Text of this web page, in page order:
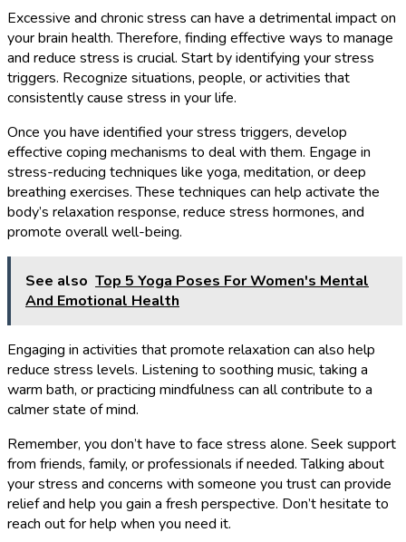
Excessive and chronic stress can have a detrimental impact on
your brain health. Therefore, finding effective ways to manage
and reduce stress is crucial. Start by identifying your stress
triggers. Recognize situations, people, or activities that
consistently cause stress in your life.
Once you have identified your stress triggers, develop
effective coping mechanisms to deal with them. Engage in
stress-reducing techniques like yoga, meditation, or deep
breathing exercises. These techniques can help activate the
body’s relaxation response, reduce stress hormones, and
promote overall well-being.
See also Top 5 Yoga Poses For Women's Mental
And Emotional Health
Engaging in activities that promote relaxation can also help
reduce stress levels. Listening to soothing music, taking a
warm bath, or practicing mindfulness can all contribute to a
calmer state of mind.
Remember, you don’t have to face stress alone. Seek support
from friends, family, or professionals if needed. Talking about
your stress and concerns with someone you trust can provide
relief and help you gain a fresh perspective. Don’t hesitate to
reach out for help when you need it.